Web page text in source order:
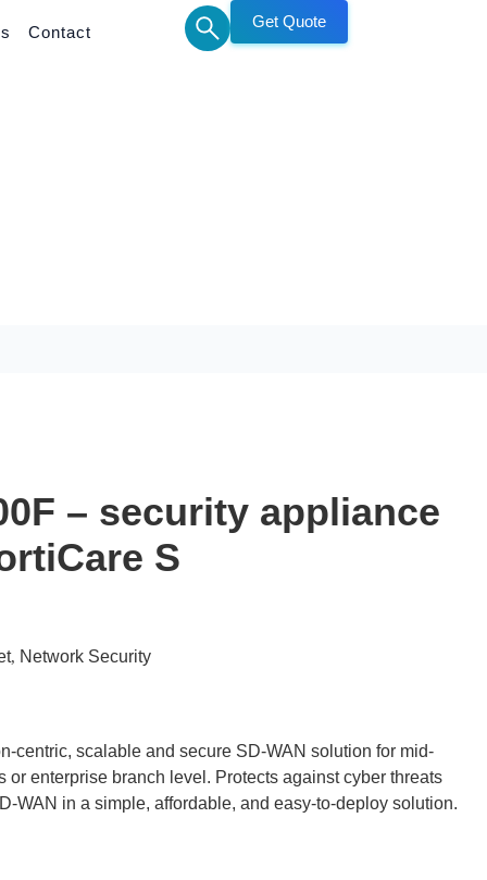
Contact
Get Quote
– security appliance
S
, Network Security
centric, scalable and secure SD-WAN solution for mid-
enterprise branch level. Protects against cyber threats
WAN in a simple, affordable, and easy-to-deploy solution.